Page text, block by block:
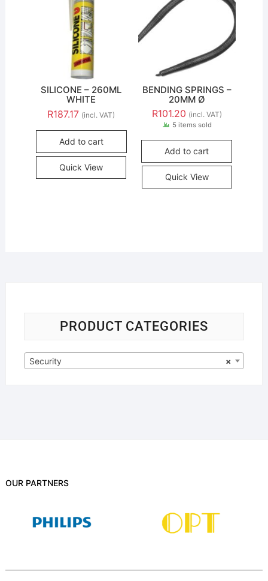
SILICONE – 260ML
WHITE
R187.17 (incl. VAT)
Add to cart
Quick View
BENDING SPRINGS –
20MM Ø
R101.20 (incl. VAT)
5 items sold
Add to cart
Quick View
PRODUCT CATEGORIES
×
Security
OUR PARTNERS